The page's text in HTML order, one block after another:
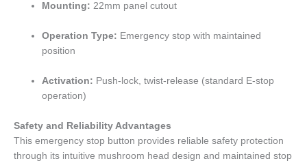
Mounting: 22mm panel cutout
Operation Type: Emergency stop with maintained
position
Activation: Push-lock, twist-release (standard E-stop
operation)
Safety and Reliability Advantages
This emergency stop button provides reliable safety protection
through its intuitive mushroom head design and maintained stop